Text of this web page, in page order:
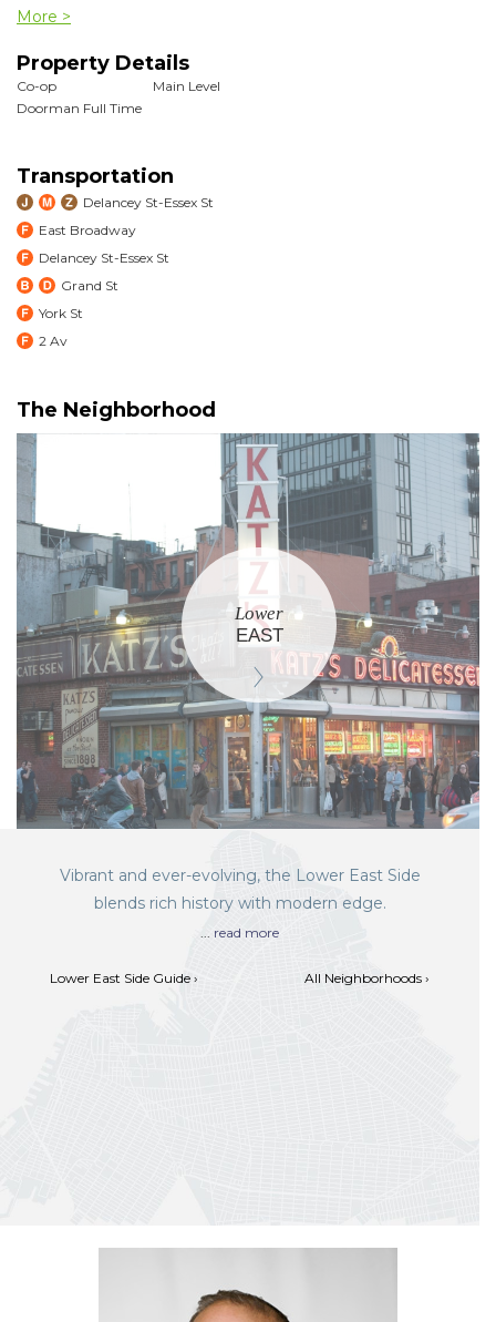
More >
Property Details
Co-op
Doorman Full Time
Main Level
Transportation
Delancey St-Essex St
East Broadway
Delancey St-Essex St
Grand St
York St
2 Av
The Neighborhood
Lower
EAST
Vibrant and ever-evolving, the Lower East Side
blends rich history with modern edge.
... read more
Lower East Side Guide › All Neighborhoods ›